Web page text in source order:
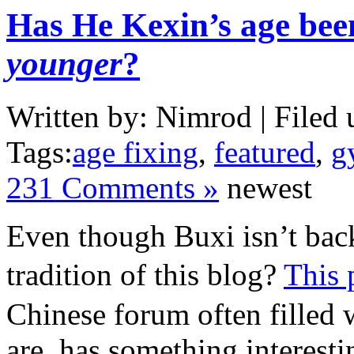
Has He Kexin’s age
younger?
Written by: Nimrod | Filed
Tags:age fixing, featured,
231 Comments » newest
Even though Buxi isn’t
tradition of this blog? This
Chinese forum often filled